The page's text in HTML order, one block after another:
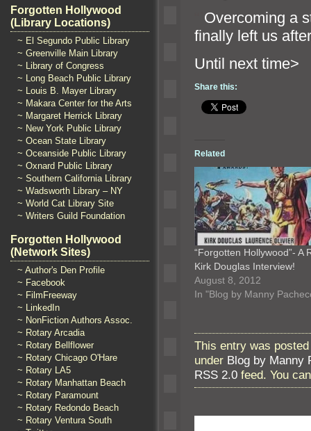
Forgotten Hollywood
(Library Locations)
~ El Segundo Public Library
~ Greenville Main Library
~ Library of Congress
~ Long Beach Public Library
~ Louis B. Mayer Library
~ Makara Center for the Arts
~ Margaret Herrick Library
~ New York Public Library
~ Ocean State Library
~ Oceanside Public Library
~ Oxnard Public Library
~ Southern California Library
~ Wadsworth Library – NY
~ World Cat Library Site
~ Writers Guild Foundation
Forgotten Hollywood
(Network Sites)
~ Author's Den Profile
~ Facebook
~ FilmFreeway
~ LinkedIn
~ NonFiction Authors Assoc.
~ Rotary Arcadia
~ Rotary Bellflower
~ Rotary Chicago O'Hare
~ Rotary LA5
~ Rotary Manhattan Beach
~ Rotary Paramount
~ Rotary Redondo Beach
~ Rotary Ventura South
Overcoming a
finally left us
Until
Share this:
Related
“Forgotten Hollywood”- A
Kirk Douglas Interview!
August 8, 2012
In "Blog by Manny
This entry was
under Blog by Manny
RSS 2.0 feed. You